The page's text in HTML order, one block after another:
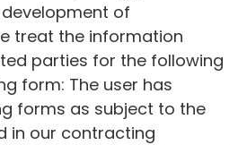
of
treat the information
parties for the following
form: The user has
forms as subject to the
in our contracting